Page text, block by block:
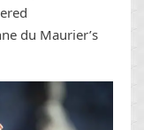
du Maurier’s